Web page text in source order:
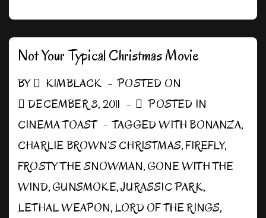
Go
Not Your Typical Christmas Movie
BY KIMBLACK
POSTED ON
DECEMBER 3, 2011
POSTED IN
CINEMA TOAST
TAGGED WITHBONANZA,
CHARLIE BROWN’S CHRISTMAS,FIREFLY,
FROSTY THE SNOWMAN,GONE WITH THE
WIND,GUNSMOKE,JURASSIC PARK,
LETHAL WEAPON,LORD OF THE RINGS,